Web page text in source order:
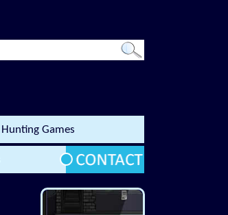
Hunting Games